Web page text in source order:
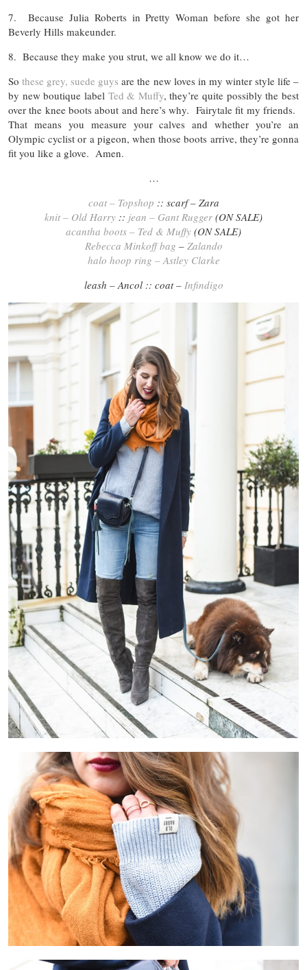
7. Because Julia Roberts in Pretty Woman before she got her
Beverly Hills makeunder.
8. Because they make you strut, we all know we do it…
Sothese grey, suede guys are the new loves in my winter style life –
by new boutique label Ted & Muffy, they’re quite possibly the best
over the knee boots about and here’s why. Fairytale fit my friends.
That means you measure your calves and whether you’re an
Olympic cyclist or a pigeon, when those boots arrive, they’re gonna
fit you like a glove. Amen.
…
coat – Topshop :: scarf – Zara
knit – Old Harry :: jean – Gant Rugger (ON SALE)
acantha boots – Ted & Muffy (ON SALE)
Rebecca Minkoff bag – Zalando
halo hoop ring – Astley Clarke
leash – Ancol :: coat – Infindigo